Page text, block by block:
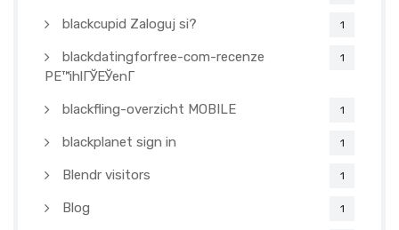
blackcupid Zaloguj si? 1
blackdatingforfree-com-recenze
PЕ™ihlГЎЕЎenГ­
1
blackfling-overzicht MOBILE 1
blackplanet sign in 1
Blendr visitors 1
Blog 1